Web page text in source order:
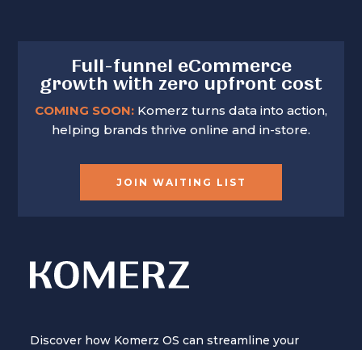
Full-funnel eCommerce
growth with zero upfront cost
COMING SOON: Komerz turns data into action,
helping brands thrive online and in-store.
JOIN WAITING LIST
Discover how Komerz OS can streamline your